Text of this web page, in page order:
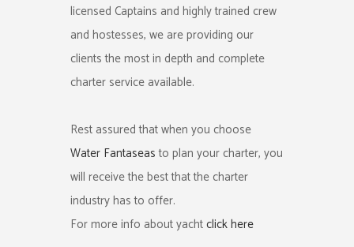
licensed Captains and highly trained crew
and hostesses, we are providing our
clients the most in depth and complete
charter service available.
Rest assured that when you choose
Water Fantaseasto plan your charter, you
will receive the best that the charter
industry has to offer.
For more info about yachtclick here